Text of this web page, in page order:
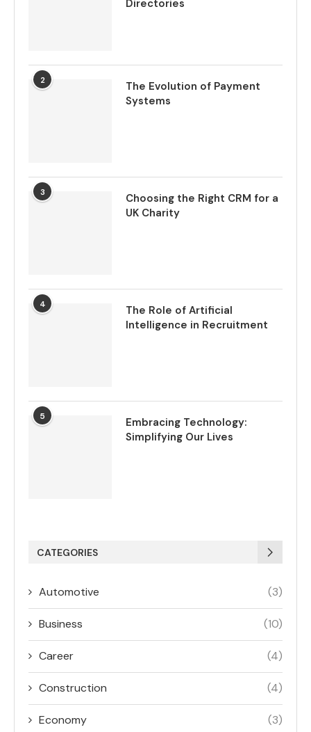
Directories
2
The Evolution of Payment
Systems
3
Choosing the Right CRM for a
UK Charity
4
The Role of Artificial
Intelligence in Recruitment
5
Embracing Technology:
Simplifying Our Lives
CATEGORIES
Automotive (3)
Business (10)
Career (4)
Construction (4)
Economy (3)